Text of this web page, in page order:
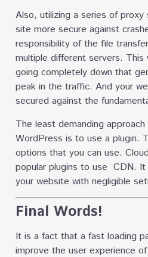
Also, utilizing a series of proxy
site more secure against
responsibility of the file
multiple different servers.
going completely down that
peak in the traffic. And your
secured against the
The least demanding
WordPress is to use a plugin.
options that you can use.
popular plugins to use CDN.
your website with negligible
Final Words!
It is a fact that a fast loading
improve the user experience